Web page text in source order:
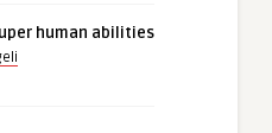
human abilities